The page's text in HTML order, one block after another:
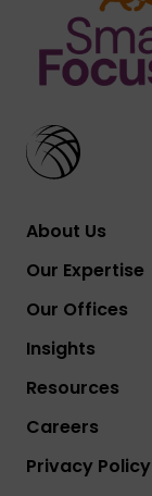
About Us
Our Expertise
Our Offices
Insights
Resources
Careers
Privacy Policy